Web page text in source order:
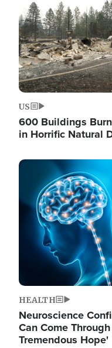
US
600 Buildings
in Horrific Natural
Image
HEALTH
Neuroscience
Can Come
Tremendous Hope'